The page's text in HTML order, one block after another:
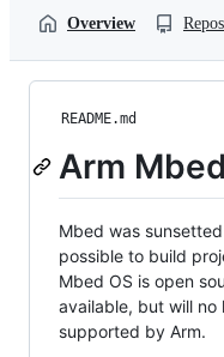
Overview
README.md
Arm Mbed
Mbed was
possible to build
Mbed OS is open
available, but will
supported by Arm.